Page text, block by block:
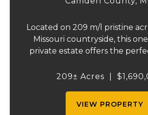
Located on 209 m/l pristine
Missouri countryside, this
private estate offers the
craftsmanship, and
209± Acres
VIEW PROPERTY